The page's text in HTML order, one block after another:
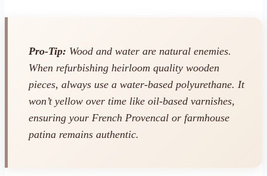
Pro-Tip: Wood and water are natural enemies.
When refurbishing heirloom quality wooden
pieces, always use a water-based polyurethane. It
won’t yellow over time like oil-based varnishes,
ensuring your French Provencal or farmhouse
patina remains authentic.